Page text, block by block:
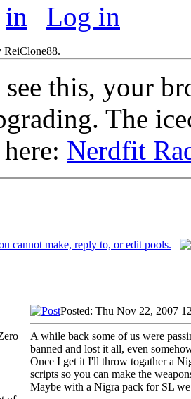
Log in
ReiClone88.
this, your
The
Nerdfit
Posted: Thu Nov 22, 2007
A while back some of us were
banned and lost it all, even
Once I get it I'll throw togather a
scripts so you can make the
Maybe with a Nigra pack for SL